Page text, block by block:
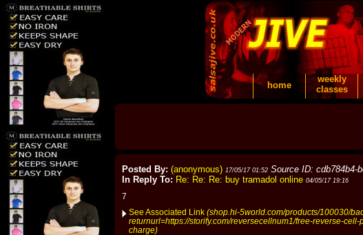
home
weekly
classes
Posted By: (anonymous) 17/05/17 01:52 Source ID: cdb784b4-
In Reply To: Re: Re: Re: buy tramadol online 04/05/17 19:16
7
See Associated Link (shop.hi-5world.com/products/100030/
returnurl=https://storify.com/reversecellnum1/free-reverse-
charge)